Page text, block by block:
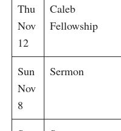
Thu
Nov
12
Caleb
Fellowship
Sun
Nov
8
Sermon